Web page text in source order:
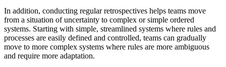
In addition, conducting regular retrospectives helps teams move
from a situation of uncertainty to complex or simple ordered
systems. Starting with simple, streamlined systems where rules and
processes are easily defined and controlled, teams can gradually
move to more complex systems where rules are more ambiguous
and require more adaptation.